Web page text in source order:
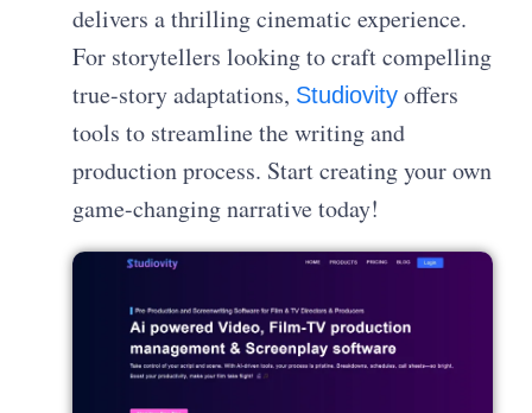
delivers a thrilling cinematic experience.
For storytellers looking to craft compelling
true-story adaptations, Studiovity offers
tools to streamline the writing and
production process. Start creating your own
game-changing narrative today!